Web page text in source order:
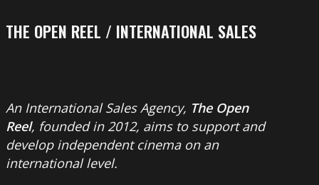
THE OPEN REEL / INTERNATIONAL SALES
An International Sales Agency, The Open
Reel, founded in 2012, aims to support and
develop independent cinema on an
international level.